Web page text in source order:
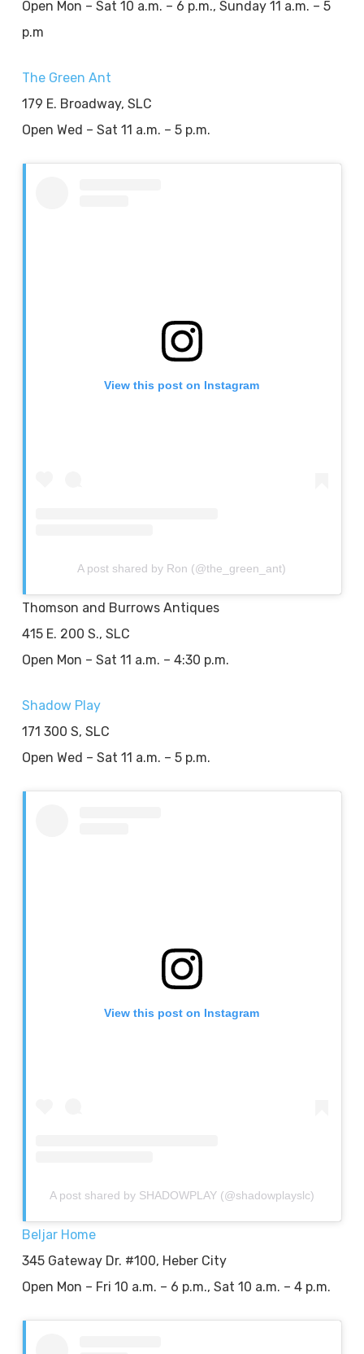
Open Mon – Sat 10 a.m. – 6 p.m., Sunday 11 a.m. – 5
p.m
The Green Ant
179 E. Broadway, SLC
Open Wed – Sat 11 a.m. – 5 p.m.
View this post on Instagram
A post shared by Ron (@the_green_ant)
Thomson and Burrows Antiques
415 E. 200 S., SLC
Open Mon – Sat 11 a.m. – 4:30 p.m.
Shadow Play
171 300 S, SLC
Open Wed – Sat 11 a.m. – 5 p.m.
View this post on Instagram
A post shared by SHADOWPLAY (@shadowplayslc)
Beljar Home
345 Gateway Dr. #100, Heber City
Open Mon – Fri 10 a.m. – 6 p.m., Sat 10 a.m. – 4 p.m.